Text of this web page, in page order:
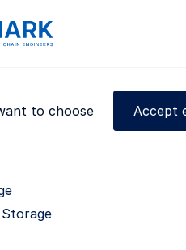
give you the best possible
for further info.
to choose Accept
chain